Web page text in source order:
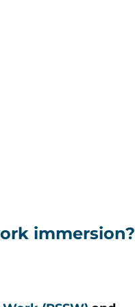
immersion?